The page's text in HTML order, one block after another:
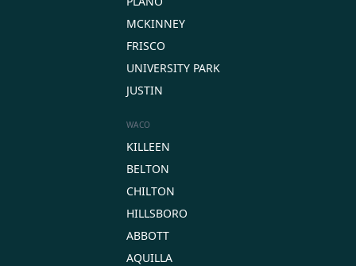
MCKINNEY
FRISCO
UNIVERSITY PARK
JUSTIN
WACO
KILLEEN
BELTON
CHILTON
HILLSBORO
ABBOTT
AQUILLA